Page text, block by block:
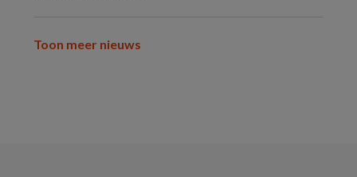
Toon meer nieuws